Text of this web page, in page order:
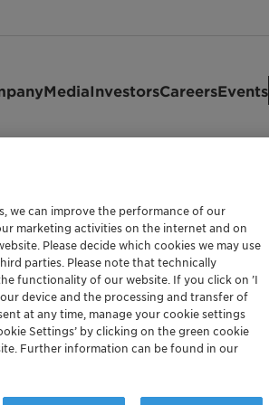
MediaInvestorsCareersEvents
we can improve the performance of our
marketing activities on the internet and on
Please decide which cookies we may use
parties. Please note that technically
functionality of our website. If you click on ’I
device and the processing and transfer of
at any time, manage your cookie settings
Settings’ by clicking on the green cookie
Further information can be found in our